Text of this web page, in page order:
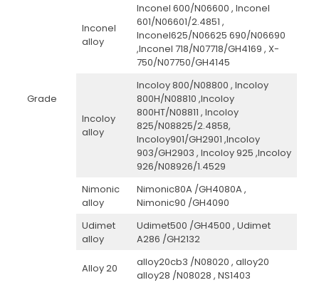
Grade
Inconel
alloy
Inconel 600/N06600 , Inconel
601/N06601/2.4851 ,
Inconel625/N06625 690/N06690
,Inconel 718/N07718/GH4169 , X-
750/N07750/GH4145
Incoloy
alloy
Incoloy 800/N08800 , Incoloy
800H/N08810 ,Incoloy
800HT/N08811 , Incoloy
825/N08825/2.4858,
Incoloy901/GH2901 ,Incoloy
903/GH2903 , Incoloy 925 ,Incoloy
926/N08926/1.4529
Nimonic
alloy
Nimonic80A /GH4080A ,
Nimonic90 /GH4090
Udimet
alloy
Udimet500 /GH4500 , Udimet
A286 /GH2132
Alloy 20
alloy20cb3 /N08020 , alloy20
alloy28 /N08028 , NS1403